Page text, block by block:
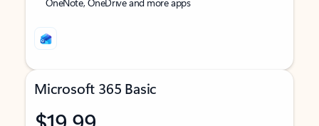
Microsoft 365 Basic